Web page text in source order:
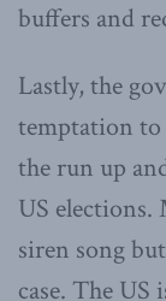
buffers and
Lastly, the
temptation to
the run up
US elections.
siren song
case. The US